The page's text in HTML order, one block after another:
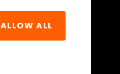
ALLOW ALL